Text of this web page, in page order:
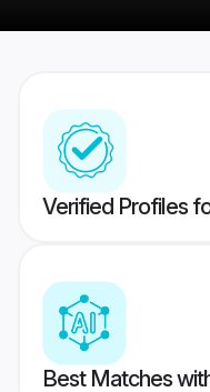
Verified Profiles
Best Matches